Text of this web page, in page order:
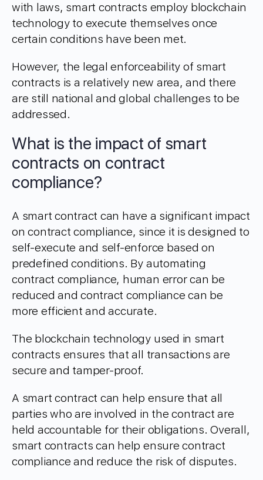
with laws, smart contracts employ blockchain
technology to execute themselves once
certain conditions have been met.
However, the legal enforceability of smart
contracts is a relatively new area, and there
are still national and global challenges to be
addressed.
What is the impact of smart
contracts on contract
compliance?
A smart contract can have a significant impact
on contract compliance, since it is designed to
self-execute and self-enforce based on
predefined conditions. By automating
contract compliance, human error can be
reduced and contract compliance can be
more efficient and accurate.
The blockchain technology used in smart
contracts ensures that all transactions are
secure and tamper-proof.
A smart contract can help ensure that all
parties who are involved in the contract are
held accountable for their obligations. Overall,
smart contracts can help ensure contract
compliance and reduce the risk of disputes.